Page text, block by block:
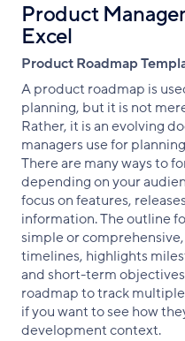
Product
Excel
Product Roadmap
A product roadmap is
planning, but it is not
Rather, it is an evolving
managers use for
There are many ways to
depending on your
focus on features,
information. The outline
simple or
timelines, highlights
and short-term
roadmap to track
if you want to see how
development context.